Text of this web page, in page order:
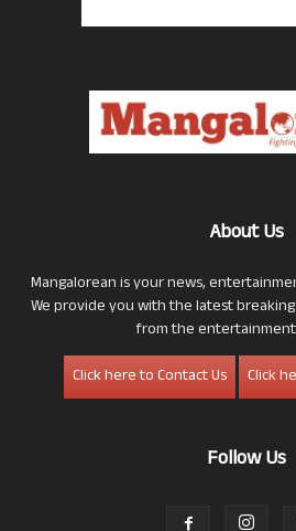
About Us
Mangalorean is your news,
We provide you with the latest
from the
Click here to Contact Us
Click
Follow Us